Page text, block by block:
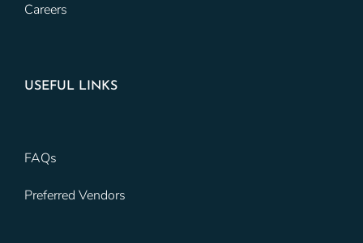
Careers
USEFUL LINKS
FAQs
Preferred Vendors